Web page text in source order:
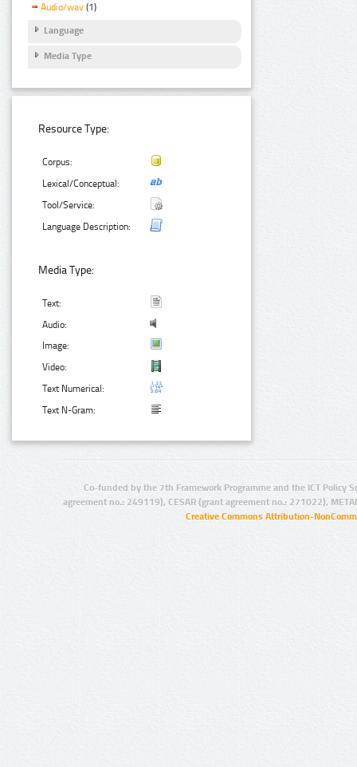
Audio/wav (1)
Language
Media Type
Resource Type:
Corpus:
Lexical/Conceptual:
Tool/Service:
Language Description:
Media Type:
Text:
Audio:
Image:
Video:
Text Numerical:
Text N-Gram:
Co-funded by the 7th Framework Programme and the ICT Policy
agreement no.: 249119), CESAR (grant agreement no.: 271022),
Creative Commons Attribution-